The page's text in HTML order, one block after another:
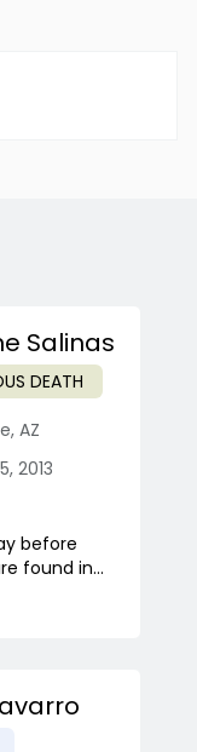
Salinas
DEATH
, AZ
2013
before
found in...